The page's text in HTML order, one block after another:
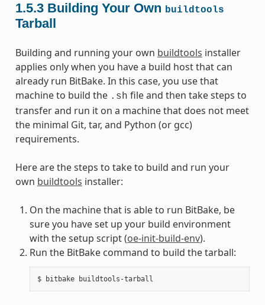
1.5.3 Building Your Own buildtools
Tarball
Building and running your own buildtools installer
applies only when you have a build host that can
already run BitBake. In this case, you use that
machine to build the .sh file and then take steps to
transfer and run it on a machine that does not meet
the minimal Git, tar, and Python (or gcc)
requirements.
Here are the steps to take to build and run your
own buildtools installer:
On the machine that is able to run BitBake, be
sure you have set up your build environment
with the setup script (oe-init-build-env).
Run the BitBake command to build the tarball: